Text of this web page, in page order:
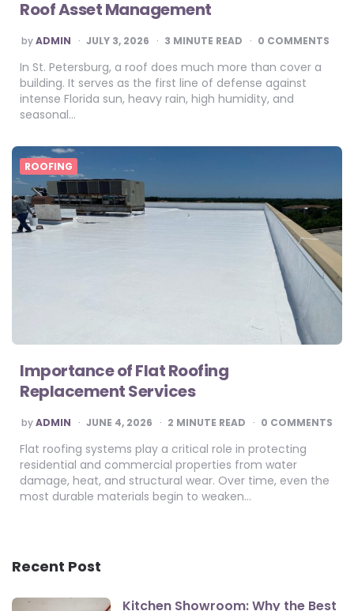
Roof Asset Management
POSTED
BY
byADMIN JULY 3, 2026 3 MINUTE READ 0 COMMENTS
In St. Petersburg, a roof does much more than cover a
building. It serves as the first line of defense against
intense Florida sun, heavy rain, high humidity, and
seasonal…
ROOFING
Importance of Flat Roofing
Replacement Services
POSTED
BY
byADMIN JUNE 4, 2026 2 MINUTE READ 0 COMMENTS
Flat roofing systems play a critical role in protecting
residential and commercial properties from water
damage, heat, and structural wear. Over time, even the
most durable materials begin to weaken…
Recent Post
Kitchen Showroom: Why the Best